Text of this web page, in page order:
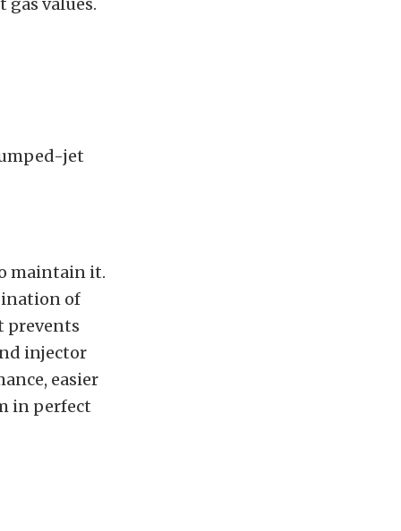
values.
jet
maintain it.
of
prevents
injector
easier
in perfect